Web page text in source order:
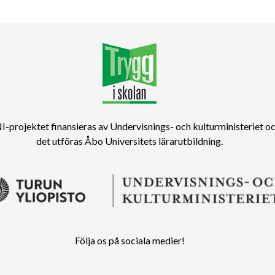
projektet finansieras av Undervisnings- och kulturministeriet
det utföras Åbo Universitets lärarutbildning.
Följa os på sociala medier!